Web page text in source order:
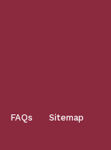
FAQs Sitemap